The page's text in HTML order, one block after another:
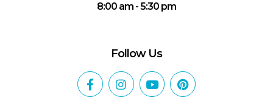
8:00 am - 5:30 pm
Follow Us